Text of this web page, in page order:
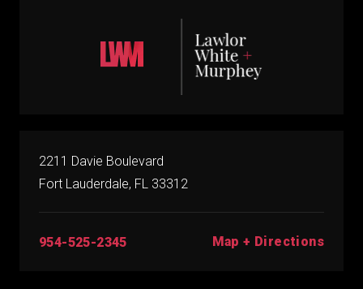
2211 Davie Boulevard
Fort Lauderdale, FL 33312
954-525-2345 Map + Directions